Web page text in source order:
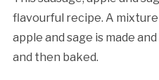
flavourful recipe. A
apple and sage is made
and then baked.